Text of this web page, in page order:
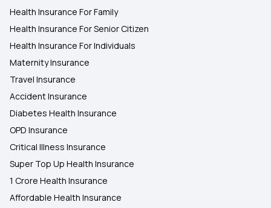
Health Insurance For Family
Health Insurance For Senior Citizen
Health Insurance For Individuals
Maternity Insurance
Travel Insurance
Accident Insurance
Diabetes Health Insurance
OPD Insurance
Critical Illness Insurance
Super Top Up Health Insurance
1 Crore Health Insurance
Affordable Health Insurance